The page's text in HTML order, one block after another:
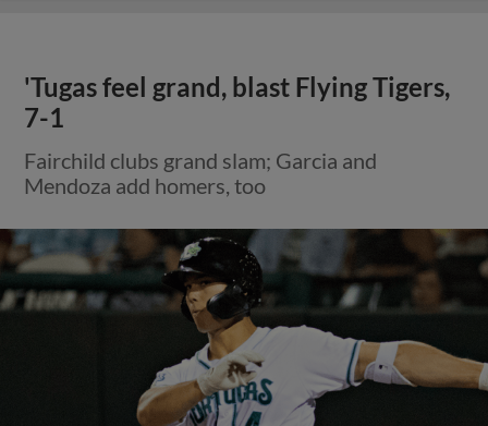
'Tugas feel grand, blast Flying Tigers,
7-1
Fairchild clubs grand slam; Garcia and
Mendoza add homers, too